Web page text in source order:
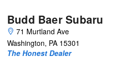
Budd Baer Subaru
71 Murtland Ave
Washington, PA 15301
The Honest Dealer